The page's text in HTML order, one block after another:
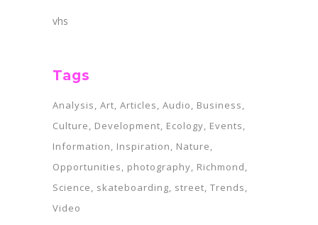
vhs
Tags
Analysis Art Articles Audio
Business
Culture
Development Ecology Events
Information
Inspiration
Nature
Opportunities
photography Richmond
Science
skateboarding street Trends
Video